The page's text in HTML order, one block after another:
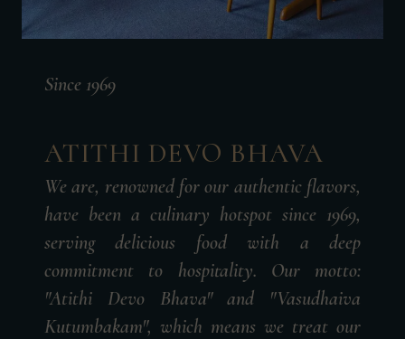
Since 1969
ATITHI DEVO BHAVA
We are, renowned for our authentic flavors,
have been a culinary hotspot since 1969,
serving delicious food with a deep
commitment to hospitality. Our motto:
"Atithi Devo Bhava" and "Vasudhaiva
Kutumbakam", which means we treat our